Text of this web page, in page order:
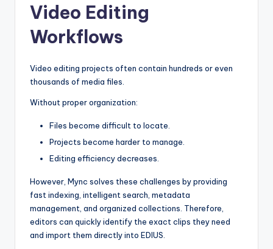
Video Editing
Workflows
Video editing projects often contain hundreds or even
thousands of media files.
Without proper organization:
Files become difficult to locate.
Projects become harder to manage.
Editing efficiency decreases.
However, Mync solves these challenges by providing
fast indexing, intelligent search, metadata
management, and organized collections. Therefore,
editors can quickly identify the exact clips they need
and import them directly into EDIUS.